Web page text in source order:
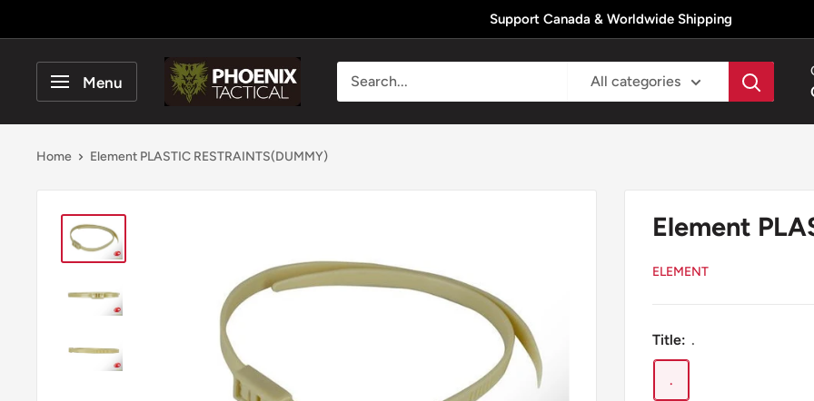
to
content
Support Canada & Worldwide Shipping
Menu
Phoenix
Tactical
All categories
Home Element PLASTIC RESTRAINTS(DUMMY)
Element
ELEMENT
Title: .
.